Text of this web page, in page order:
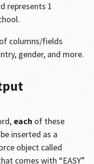
represents 1
columns/fields
gender, and more.
each of these
inserted as a
object called
comes with “EASY”